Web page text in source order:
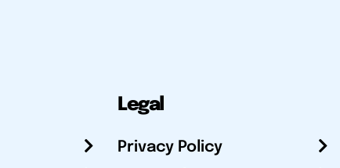
Legal
Privacy Policy